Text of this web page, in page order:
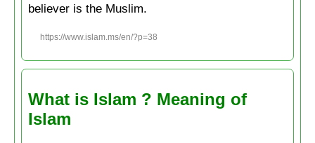
believer is the Muslim.
https://www.islam.ms/en/?p=38
What is Islam ? Meaning of
Islam